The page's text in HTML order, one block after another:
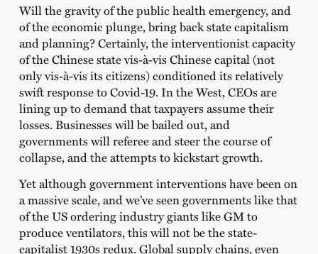
Will the gravity of the public health emergency, and
of the economic plunge, bring back state capitalism
and planning? Certainly, the interventionist capacity
of the Chinese state vis-à-vis Chinese capital (not
only vis-à-vis its citizens) conditioned its relatively
swift response to Covid-19. In the West, CEOs are
lining up to demand that taxpayers assume their
losses. Businesses will be bailed out, and
governments will referee and steer the course of
collapse, and the attempts to kickstart growth.
Yet although government interventions have been on
a massive scale, and we’ve seen governments like that
of the US ordering industry giants like GM to
produce ventilators, this will not be the state-
capitalist 1930s redux. Global supply chains, even